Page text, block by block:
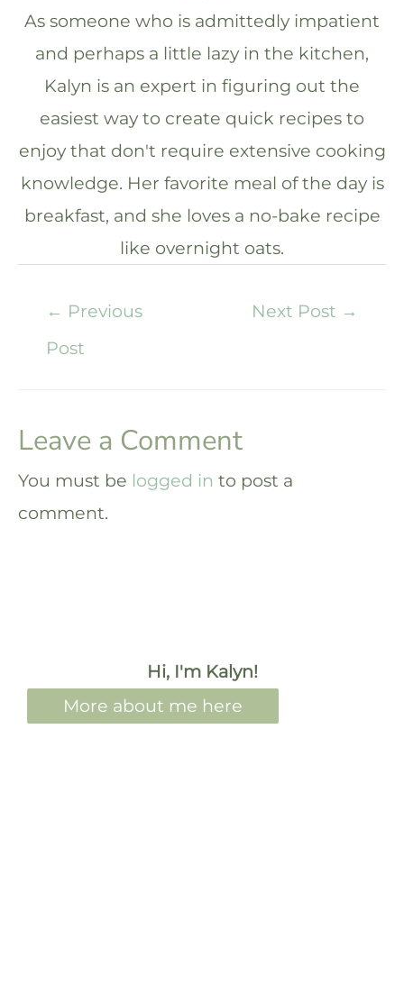
As someone who is admittedly impatient
and perhaps a little lazy in the kitchen,
Kalyn is an expert in figuring out the
easiest way to create quick recipes to
enjoy that don't require extensive cooking
knowledge. Her favorite meal of the day is
breakfast, and she loves a no-bake recipe
like overnight oats.
← Previous
Post
Next Post →
Leave a Comment
You must be logged in to post a
comment.
Hi, I'm Kalyn!
More about me here